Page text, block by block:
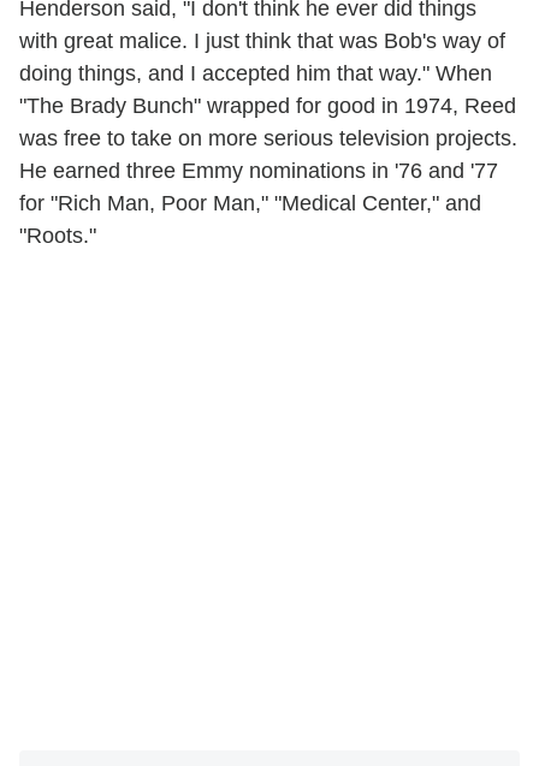
Henderson said, "I don't think he ever did things
with great malice. I just think that was Bob's way of
doing things, and I accepted him that way." When
"The Brady Bunch" wrapped for good in 1974, Reed
was free to take on more serious television projects.
He earned three Emmy nominations in '76 and '77
for "Rich Man, Poor Man," "Medical Center," and
"Roots."